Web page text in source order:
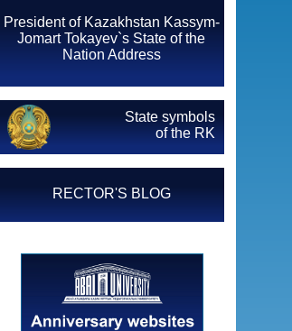
President of Kazakhstan Kassym-
Jomart Tokayev`s State of the
Nation Address
State symbols
of the RK
RECTOR'S BLOG